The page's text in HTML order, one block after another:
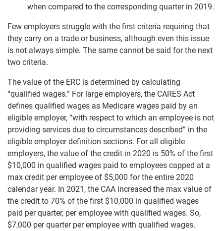
when compared to the corresponding quarter in 2019.
Few employers struggle with the first criteria requiring that
they carry on a trade or business, although even this issue
is not always simple. The same cannot be said for the next
two criteria.
The value of the ERC is determined by calculating
“qualified wages.” For large employers, the CARES Act
defines qualified wages as Medicare wages paid by an
eligible employer, “with respect to which an employee is not
providing services due to circumstances described” in the
eligible employer definition sections. For all eligible
employers, the value of the credit in 2020 is 50% of the first
$10,000 in qualified wages paid to employees capped at a
max credit per employee of $5,000 for the entire 2020
calendar year. In 2021, the CAA increased the max value of
the credit to 70% of the first $10,000 in qualified wages
paid per quarter, per employee with qualified wages. So,
$7,000 per quarter per employee with qualified wages.